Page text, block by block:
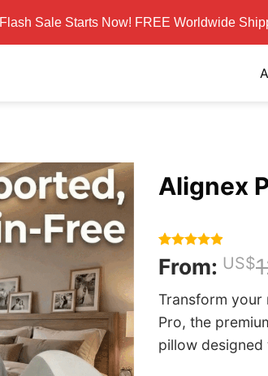
Flash Sale Starts Now! FREE Worldwide
Alignex
Rated
out of 5
155
customer
From: US$
Transform your
Pro, the
pillow designed